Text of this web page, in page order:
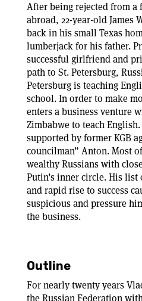
After being rejected from
abroad, 22-year-old
back in his small Texas
lumberjack for his father.
successful girlfriend and
path to St. Petersburg,
Petersburg is teaching
school. In order to make
enters a business venture
Zimbabwe to teach
supported by former KGB
councilman” Anton. Most
wealthy Russians with
Putin’s inner circle. His
and rapid rise to success
suspicious and pressure
the business.
Outline
For nearly twenty years
the Russian Federation